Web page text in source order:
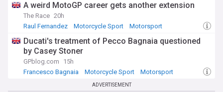
A weird MotoGP career gets another extension
The Race 20h
Raul Fernandez
Motorcycle Sport Motorsport
Ducati's treatment of Pecco Bagnaia questioned
by Casey Stoner
GPblog.com
15h
Francesco Bagnaia
Motorcycle Sport Motorsport
ADVERTISEMENT